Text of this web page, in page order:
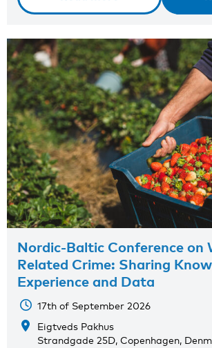
Nordic-Baltic Conference on
Related Crime: Sharing
Experience and Data
17th of September 2026
Eigtveds Pakhus
Strandgade 25D, Copenhagen,